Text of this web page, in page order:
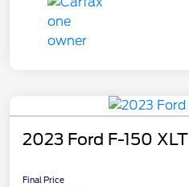
2023 Ford F-150 XLT
Final Price